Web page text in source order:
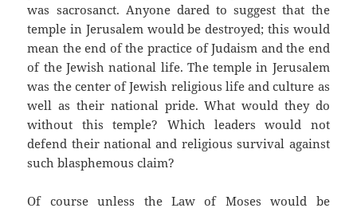
was sacrosanct. Anyone dared to suggest that the
temple in Jerusalem would be destroyed; this would
mean the end of the practice of Judaism and the end
of the Jewish national life. The temple in Jerusalem
was the center of Jewish religious life and culture as
well as their national pride. What would they do
without this temple? Which leaders would not
defend their national and religious survival against
such blasphemous claim?
Of course unless the Law of Moses would be